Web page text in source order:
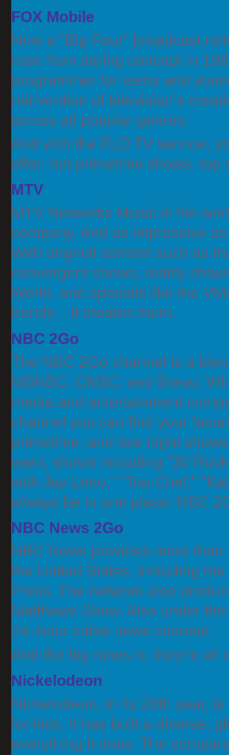
FOX Mobile
Now a "Big Four" broadcast
rose from daring concept in
programmer for teens and
reinvention of television's
across all popular genres.
And with the FLO TV service,
offer: hot primetime shows, top
MTV
MTV Networks Music is the
company. And as impressive
With original content such as
convergent shows, reality
World, and specials like the
trends – it creates them.
NBC 2Go
The NBC 2Go channel is a
MSNBC, CNBC, and Bravo.
media and entertainment
channel you can find your
primetime, and late night
want, shows including "30
with Jay Leno," "Top Chef,"
always be in one place: NBC
NBC News 2Go
NBC News provides more
the United States, including
Press. The network also
Matthews Show. Also under
24–hour cable news channel.
And the big news is: they're all
Nickelodeon
Nickelodeon, in its 28th year,
for kids. It has built a diverse,
everything it does. The